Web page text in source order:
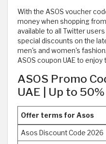
With the ASOS voucher
money when shopping
available to all Twitter
special discounts on the
men's and women's
ASOS coupon UAE to
ASOS Promo
UAE | Up to
Offer terms for Asos
Asos Discount Code 2026